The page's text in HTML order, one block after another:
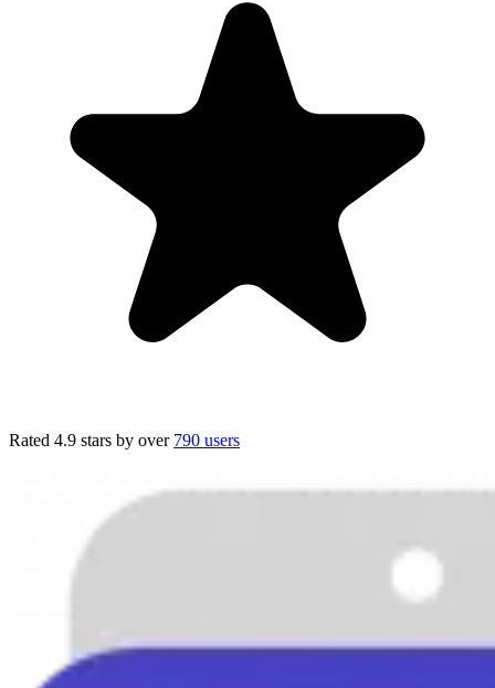
Rated 4.9 stars by over 790 users